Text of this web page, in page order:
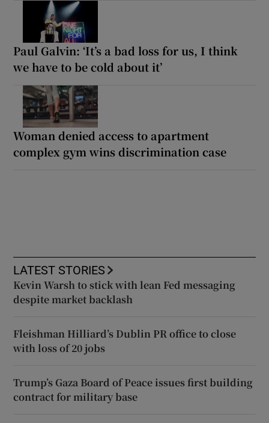
Paul Galvin: ‘It’s a bad loss for us, I think
we have to be cold about it’
Woman denied access to apartment
complex gym wins discrimination case
LATEST STORIES
Kevin Warsh to stick with lean Fed messaging
despite market backlash
Fleishman Hilliard’s Dublin PR office to close
with loss of 20 jobs
Trump’s Gaza Board of Peace issues first building
contract for military base